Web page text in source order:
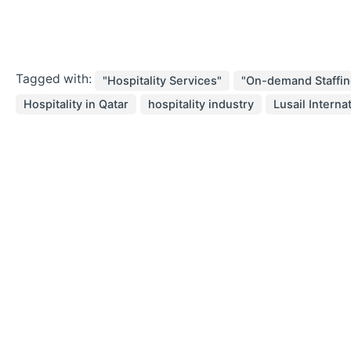
Tagged with: "Hospitality Services"
"On-demand
Hospitality in Qatar
hospitality industry Lusail